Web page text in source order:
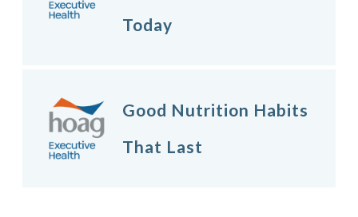
Today
Good Nutrition Habits
That Last